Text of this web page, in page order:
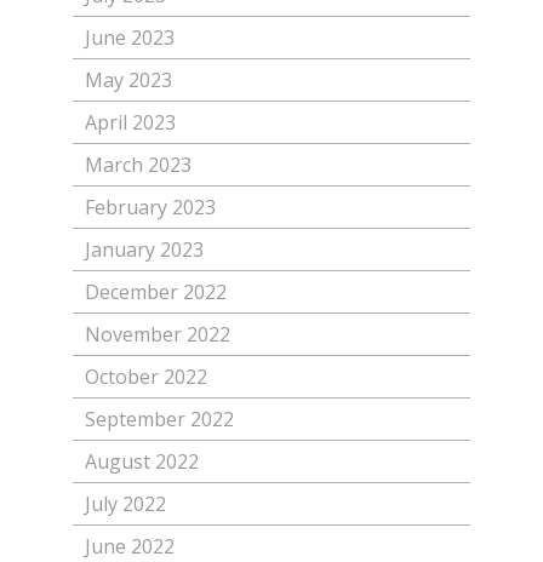
June 2023
May 2023
April 2023
March 2023
February 2023
January 2023
December 2022
November 2022
October 2022
September 2022
August 2022
July 2022
June 2022